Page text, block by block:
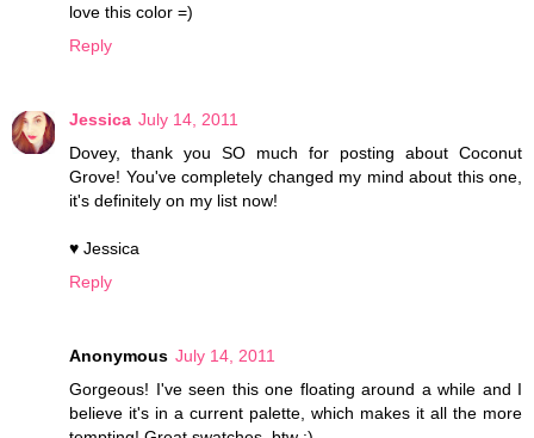
love this color =)
Reply
Jessica July 14, 2011
Dovey, thank you SO much for posting about Coconut
Grove! You've completely changed my mind about this one,
it's definitely on my list now!
♥ Jessica
Reply
Anonymous July 14, 2011
Gorgeous! I've seen this one floating around a while and I
believe it's in a current palette, which makes it all the more